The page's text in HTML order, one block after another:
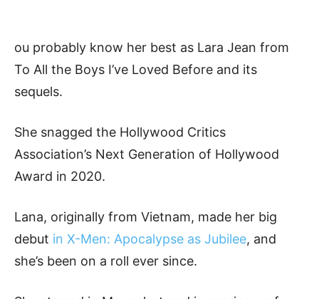
ou probably know her best as Lara Jean from
To All the Boys I’ve Loved Before and its
sequels.
She snagged the Hollywood Critics
Association’s Next Generation of Hollywood
Award in 2020.
Lana, originally from Vietnam, made her big
debut in X-Men: Apocalypse as Jubilee, and
she’s been on a roll ever since.